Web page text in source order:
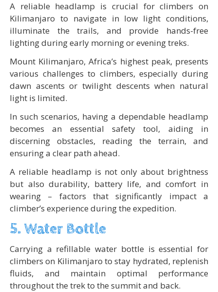
A reliable headlamp is crucial for climbers on
Kilimanjaro to navigate in low light conditions,
illuminate the trails, and provide hands-free
lighting during early morning or evening treks.
Mount Kilimanjaro, Africa’s highest peak, presents
various challenges to climbers, especially during
dawn ascents or twilight descents when natural
light is limited.
In such scenarios, having a dependable headlamp
becomes an essential safety tool, aiding in
discerning obstacles, reading the terrain, and
ensuring a clear path ahead.
A reliable headlamp is not only about brightness
but also durability, battery life, and comfort in
wearing – factors that significantly impact a
climber’s experience during the expedition.
5. Water Bottle
Carrying a refillable water bottle is essential for
climbers on Kilimanjaro to stay hydrated, replenish
fluids, and maintain optimal performance
throughout the trek to the summit and back.